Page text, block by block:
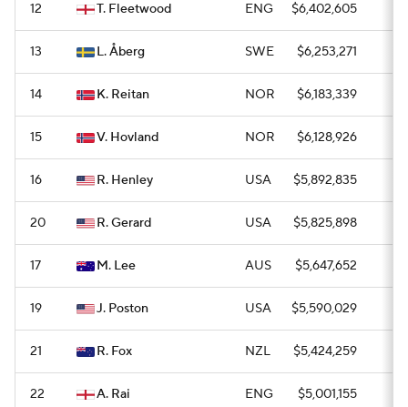
12 T. Fleetwood ENG $6,402,605
13 L. Åberg SWE $6,253,271
14 K. Reitan NOR $6,183,339
15 V. Hovland NOR $6,128,926
16 R. Henley USA $5,892,835
20 R. Gerard USA $5,825,898
17 M. Lee AUS $5,647,652
19 J. Poston USA $5,590,029
21 R. Fox NZL $5,424,259
22 A. Rai ENG $5,001,155